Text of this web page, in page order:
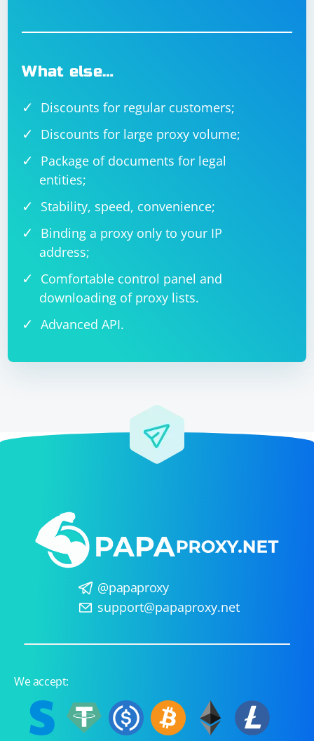
What else…
Discounts for regular customers;
Discounts for large proxy volume;
Package of documents for legal
entities;
Stability, speed, convenience;
Binding a proxy only to your IP
address;
Comfortable control panel and
downloading of proxy lists.
Advanced API.
@papaproxy
support@papaproxy.net
We accept: